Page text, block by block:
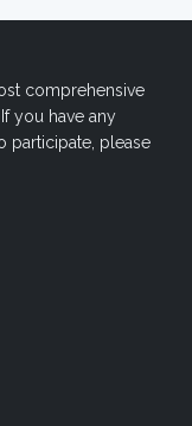
comprehensive
you have any
participate, please